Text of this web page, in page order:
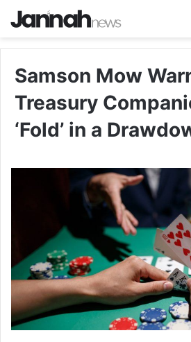
Samson Mow
Treasury
‘Fold’ in a